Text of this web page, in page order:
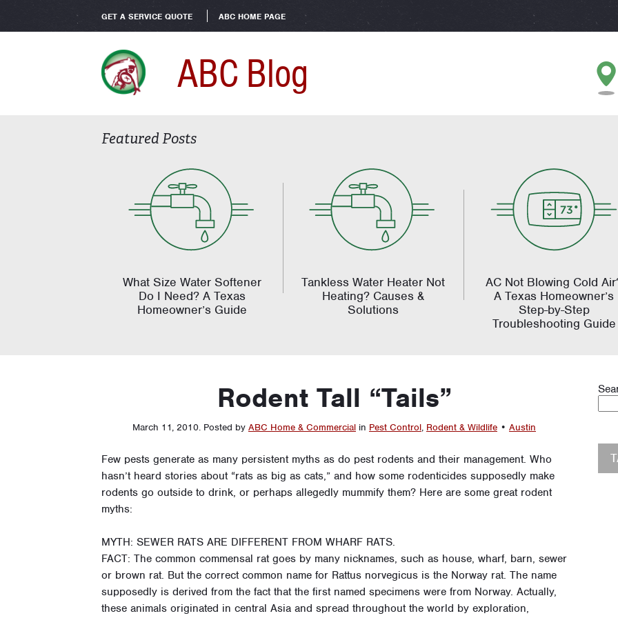
GET A SERVICE QUOTE ABC HOME PAGE
ABC Blog
Featured Posts
What Size Water Softener
Do I Need? A Texas
Homeowner’s Guide
Tankless Water Heater Not
Heating? Causes &
Solutions
AC Not Blowing Cold
A Texas Homeowner’s
Step-by-Step
Troubleshooting Guide
Rodent Tall “Tails”
March 11, 2010. Posted by ABC Home & Commercial in Pest Control, Rodent & Wildlife • Austin
Few pests generate as many persistent myths as do pest rodents and their management. Who
hasn’t heard stories about “rats as big as cats,” and how some rodenticides supposedly make
rodents go outside to drink, or perhaps allegedly mummify them? Here are some great rodent
myths:
MYTH: SEWER RATS ARE DIFFERENT FROM WHARF RATS.
FACT: The common commensal rat goes by many nicknames, such as house, wharf, barn, sewer
or brown rat. But the correct common name for Rattus norvegicus is the Norway rat. The name
supposedly is derived from the fact that the first named specimens were from Norway. Actually,
these animals originated in central Asia and spread throughout the world by exploration,